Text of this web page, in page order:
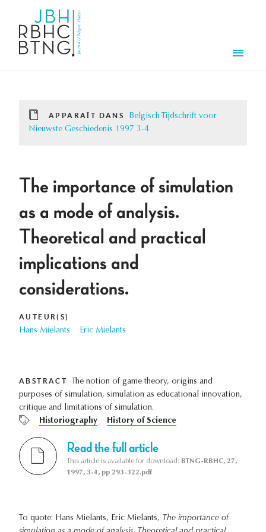
APPARAÎT DANS
Belgisch Tijdschrift voor
Nieuwste Geschiedenis 1997 3-4
The importance of simulation
as a mode of analysis.
Theoretical and practical
implications and
considerations.
AUTEUR(S)
Hans Mielants Eric Mielants
ABSTRACT
The notion of game theory, origins and
purposes of simulation, simulation as educational innovation,
critique and limitations of simulation.
Historiography
History of Science
Read the full article
This article is available for download: BTNG-RBHC, 27,
1997, 3-4, pp 293-322.pdf
To quote: Hans Mielants, Eric Mielants, The importance of